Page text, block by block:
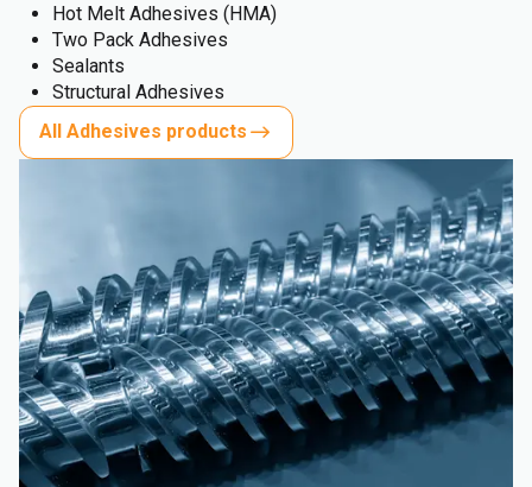
Hot Melt Adhesives (HMA)
Two Pack Adhesives
Sealants
Structural Adhesives
All Adhesives products